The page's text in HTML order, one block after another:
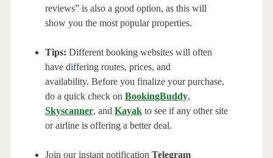
reviews” is also a good option, as this will
show you the most popular properties.
Tips: Different booking websites will often
have differing routes, prices, and
availability. Before you finalize your purchase,
do a quick check on BookingBuddy,
Skyscanner, and Kayakto see if any other site
or airline is offering a better deal.
Join our instant notification Telegram